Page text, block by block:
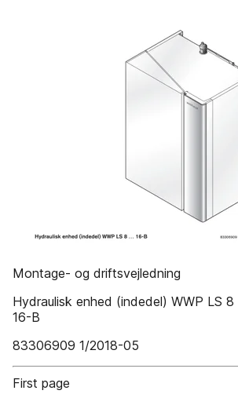
Montage- og driftsvejledning
Hydraulisk enhed (indedel) WWP LS 8
16-B
83306909 1/2018-05
First page